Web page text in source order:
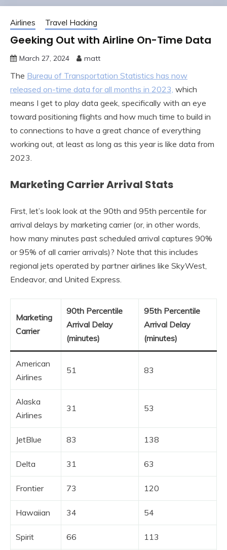
Airlines Travel Hacking
Geeking Out with Airline On-Time Data
March 27, 2024 matt
The Bureau of Transportation Statistics has now
released on-time data for all months in 2023, which
means I get to play data geek, specifically with an eye
toward positioning flights and how much time to build in
to connections to have a great chance of everything
working out, at least as long as this year is like data from
2023.
Marketing Carrier Arrival Stats
First, let’s look look at the 90th and 95th percentile for
arrival delays by marketing carrier (or, in other words,
how many minutes past scheduled arrival captures 90%
or 95% of all carrier arrivals)? Note that this includes
regional jets operated by partner airlines like SkyWest,
Endeavor, and United Express.
Marketing
Carrier
90th Percentile
Arrival Delay
(minutes)
95th Percentile
Arrival Delay
(minutes)
American
Airlines
51 83
Alaska
Airlines
31 53
JetBlue 83 138
Delta 31 63
Frontier 73 120
Hawaiian 34 54
Spirit 66 113